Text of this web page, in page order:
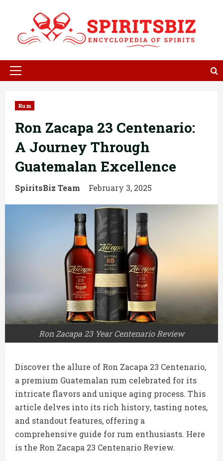
content
Primary
Rum
Ron Zacapa 23 Centenario:
A Journey Through
Guatemalan Excellence
SpiritsBiz Team February 3, 2025
Ron Zacapa 23 Year Centenario Review
Discover the allure of Ron Zacapa 23 Centenario,
a premium Guatemalan rum celebrated for its
intricate flavors and unique aging process. This
article delves into its rich history, tasting notes,
and standout features, offering a
comprehensive guide for rum enthusiasts. Here
is the Ron Zacapa 23 Centenario Review.